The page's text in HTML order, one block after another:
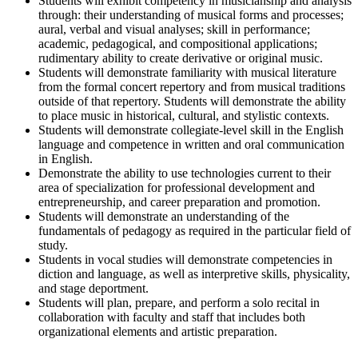
through: their understanding of musical forms and processes;
aural, verbal and visual analyses; skill in performance;
academic, pedagogical, and compositional applications;
rudimentary ability to create derivative or original music.
Students will demonstrate familiarity with musical literature
from the formal concert repertory and from musical traditions
outside of that repertory. Students will demonstrate the ability
to place music in historical, cultural, and stylistic contexts.
Students will demonstrate collegiate-level skill in the English
language and competence in written and oral communication
in English.
Demonstrate the ability to use technologies current to their
area of specialization for professional development and
entrepreneurship, and career preparation and promotion.
Students will demonstrate an understanding of the
fundamentals of pedagogy as required in the particular field of
study.
Students in vocal studies will demonstrate competencies in
diction and language, as well as interpretive skills, physicality,
and stage deportment.
Students will plan, prepare, and perform a solo recital in
collaboration with faculty and staff that includes both
organizational elements and artistic preparation.